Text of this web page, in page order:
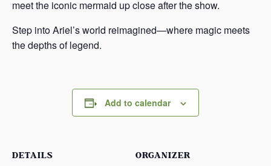
meet the iconic mermaid up close after the show.
Step into Ariel’s world reimagined—where magic meets
the depths of legend.
Add to calendar
DETAILS ORGANIZER